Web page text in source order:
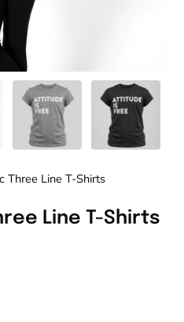
Three Line T-Shirts
Line T-Shirts